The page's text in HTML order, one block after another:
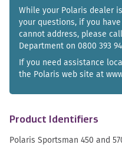
While your Polaris dealer
your questions, if you
cannot address, please
Department on 0800 393
If you need assistance
the Polaris web site at
Product Identifiers
Polaris Sportsman 450 and